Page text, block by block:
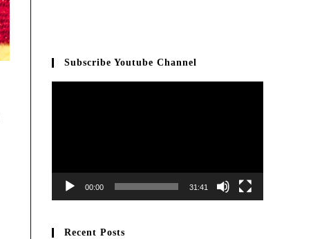
Subscribe Youtube Channel
00:00 31:41
Recent Posts